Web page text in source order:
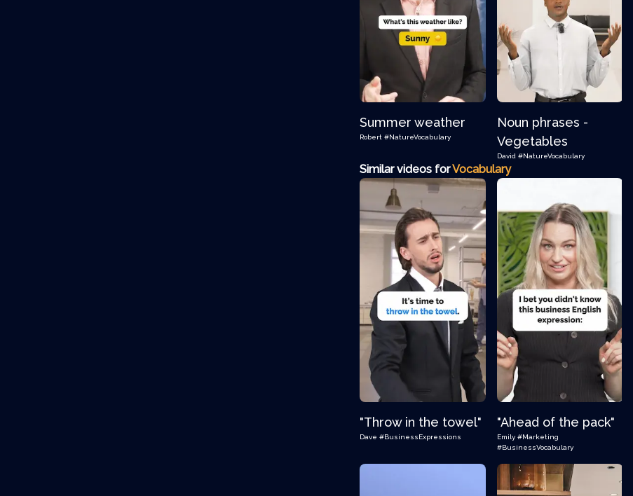
Summer weather
Robert #NatureVocabulary
Noun phrases -
Vegetables
David #NatureVocabulary
Similar videos forVocabulary
"Throw in the towel"
Dave #BusinessExpressions
"Ahead of the pack"
Emily #Marketing
#BusinessVocabulary